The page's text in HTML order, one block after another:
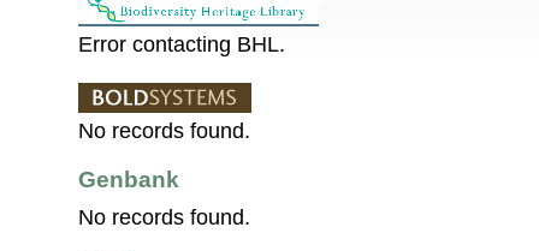
Error contacting BHL.
No records found.
Genbank
No records found.